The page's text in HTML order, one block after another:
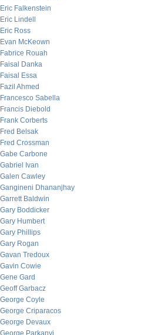
Eric Falkenstein
Eric Lindell
Eric Ross
Evan McKeown
Fabrice Rouah
Faisal Danka
Faisal Essa
Fazil Ahmed
Francesco Sabella
Francis Diebold
Frank Corberts
Fred Belsak
Fred Crossman
Gabe Carbone
Gabriel Ivan
Galen Cawley
Gangineni Dhananjhay
Garrett Baldwin
Gary Boddicker
Gary Humbert
Gary Phillips
Gary Rogan
Gavan Tredoux
Gavin Cowie
Gene Gard
Geoff Garbacz
George Coyle
George Criparacos
George Devaux
George Parkanyi